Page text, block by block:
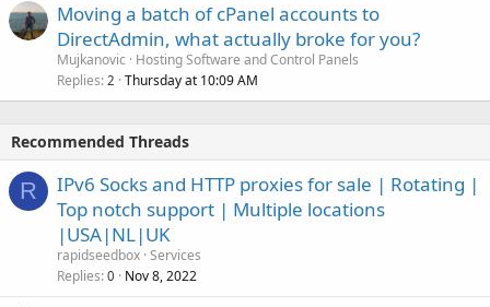
Moving a batch of cPanel accounts to
DirectAdmin, what actually broke for you?
Mujkanovic
Hosting Software and Control Panels
Replies 2 Thursday at 10:09 AM
Recommended Threads
R
IPv6 Socks and HTTP proxies for sale | Rotating |
Top notch support | Multiple locations
|USA|NL|UK
rapidseedbox Services
Replies 0 Nov 8, 2022